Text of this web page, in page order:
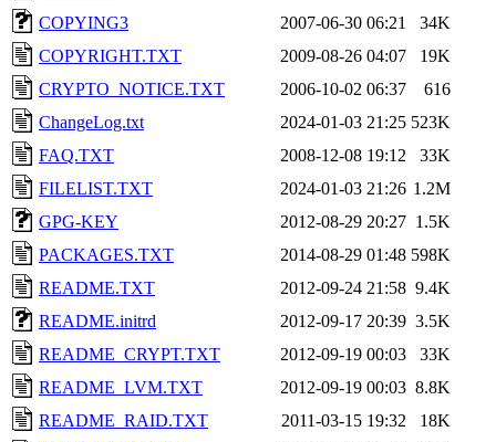
COPYING3
2007-06-30 06:21
34K
COPYRIGHT.TXT
2009-08-26 04:07
19K
CRYPTO_NOTICE.TXT
2006-10-02 06:37
616
ChangeLog.txt
2024-01-03 21:25 523K
FAQ.TXT
2008-12-08 19:12
33K
FILELIST.TXT
2024-01-03 21:26 1.2M
GPG-KEY
2012-08-29 20:27 1.5K
PACKAGES.TXT
2014-08-29 01:48 598K
README.TXT
2012-09-24 21:58 9.4K
README.initrd
2012-09-17 20:39 3.5K
README_CRYPT.TXT
2012-09-19 00:03
33K
README_LVM.TXT
2012-09-19 00:03 8.8K
README_RAID.TXT
2011-03-15 19:32
18K